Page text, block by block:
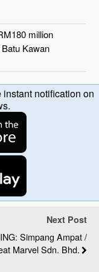
million
Kawan
notification on
Next Post
Simpang Ampat /
Marvel Sdn. Bhd.